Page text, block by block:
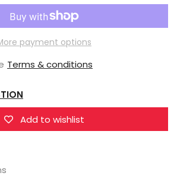
Modfans
AL01T
Path
Transfiguration
Roller
Blue
Version
payment options
Terms & conditions
Add to wishlist